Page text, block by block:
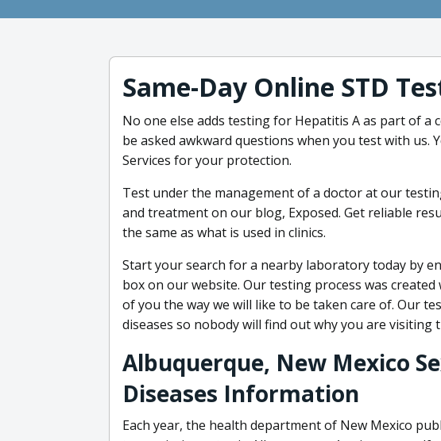
Same-Day Online STD
No one else adds testing for Hepatitis A as part of a
be asked awkward questions when you test with us.
Services for your protection.
Test under the management of a doctor at our
and treatment on our blog, Exposed. Get reliable
the same as what is used in clinics.
Start your search for a nearby laboratory today by
box on our website. Our testing process was
of you the way we will like to be taken care of. Our
diseases so nobody will find out why you are visiting
Albuquerque, New Mexico
Diseases Information
Each year, the health department of New Mexico